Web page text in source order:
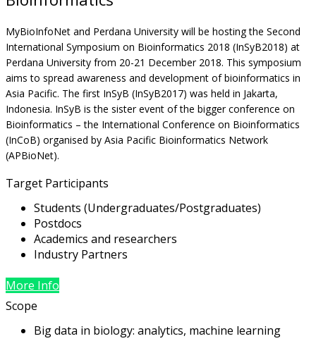
MyBioInfoNet and Perdana University will be hosting the Second
International Symposium on Bioinformatics 2018 (InSyB2018) at
Perdana University from 20-21 December 2018. This symposium
aims to spread awareness and development of bioinformatics in
Asia Pacific. The first InSyB (InSyB2017) was held in Jakarta,
Indonesia. InSyB is the sister event of the bigger conference on
Bioinformatics – the International Conference on Bioinformatics
(InCoB) organised by Asia Pacific Bioinformatics Network
(APBioNet).
Target Participants
Students (Undergraduates/Postgraduates)
Postdocs
Academics and researchers
Industry Partners
More Info
Scope
Big data in biology: analytics, machine learning